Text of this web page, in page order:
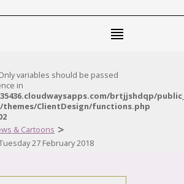
variables should be passed
in
brtjjshdqp/
ClientDesign/functions.php
& Cartoons >
27 February 2018